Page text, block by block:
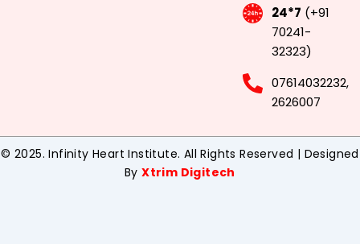
24*7 (+91
70241-
32323)
07614032232,
2626007
© 2025. Infinity Heart Institute. All Rights Reserved | Designed
ByXtrim Digitech